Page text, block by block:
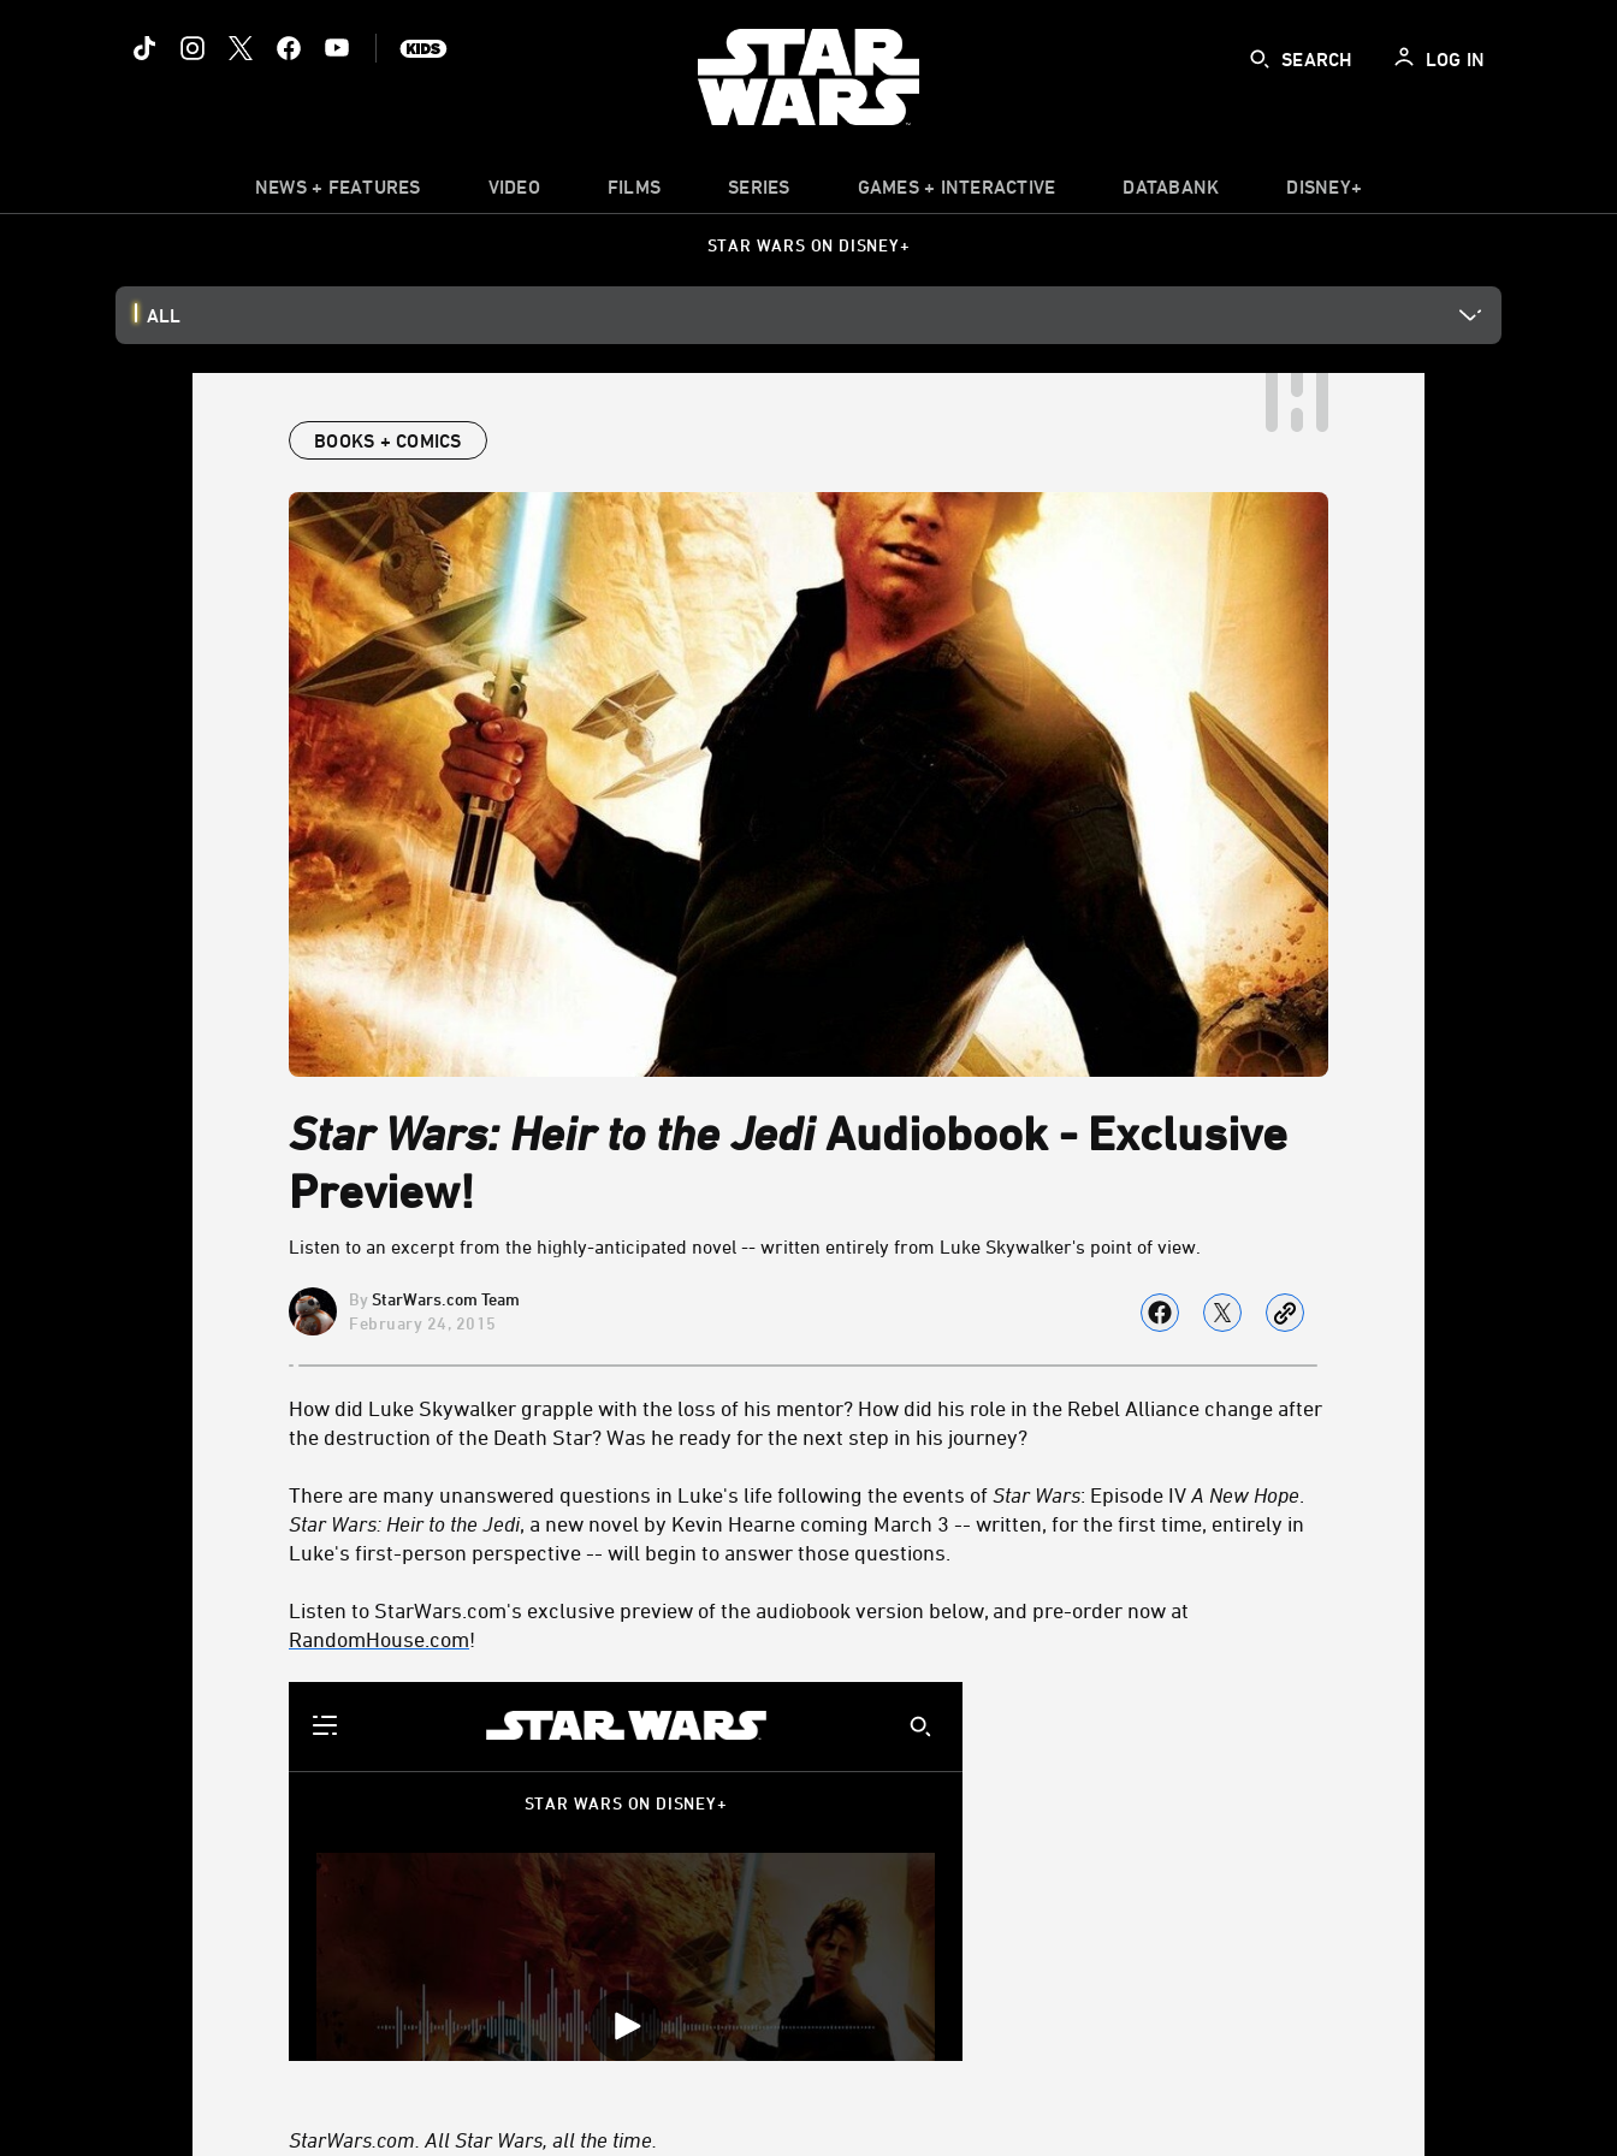
SEARCH LOG IN
NEWS + FEATURES VIDEO FILMS SERIES GAMES + INTERACTIVE DATABANK DISNEY+
STAR WARS ON DISNEY+
ALL
BOOKS + COMICS
Star Wars: Heir to the JediAudiobook - Exclusive
Preview!
Listen to an excerpt from the highly-anticipated novel -- written entirely from Luke Skywalker's point of view.
StarWars.com Team
February 24, 2015
How did Luke Skywalker grapple with the loss of his mentor? How did his role in the Rebel Alliance change after
the destruction of the Death Star? Was he ready for the next step in his journey?
There are many unanswered questions in Luke's life following the events of Star Wars: Episode IV A New Hope
Star Wars: Heir to the Jedi, a new novel by Kevin Hearne coming March 3 -- written, for the first time, entirely in
Luke's first-person perspective -- will begin to answer those questions.
Listen to StarWars.com's exclusive preview of the audiobook version below, and pre-order now at
RandomHouse.com!
StarWars.com. All Star Wars, all the time.